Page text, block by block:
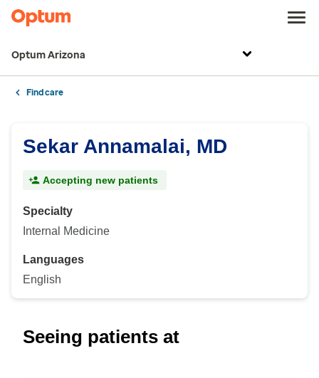
Optum Arizona
Find care
Sekar Annamalai, MD
Accepting new patients
Specialty
Internal Medicine
Languages
English
Seeing patients at